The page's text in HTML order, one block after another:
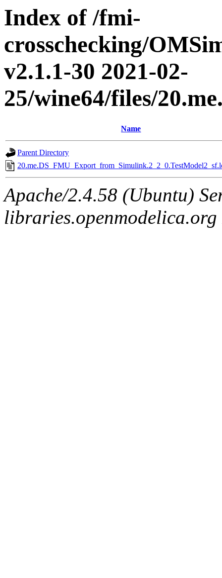
Index of /fmi-
crosschecking/
v2.1.1-30 2021-02-
25/wine64/files/
Name
Parent Directory
Apache/2.4.58 (Ubuntu)